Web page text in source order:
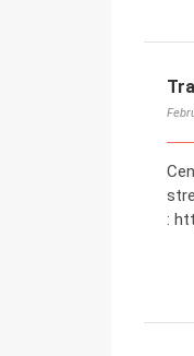
: